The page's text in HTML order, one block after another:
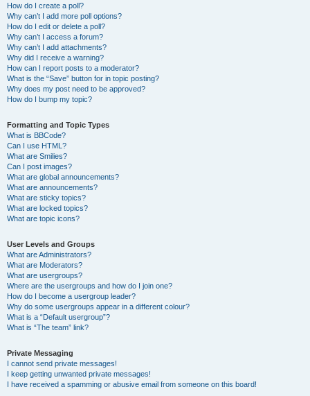
How do I create a poll?
Why can’t I add more poll options?
How do I edit or delete a poll?
Why can’t I access a forum?
Why can’t I add attachments?
Why did I receive a warning?
How can I report posts to a moderator?
What is the “Save” button for in topic posting?
Why does my post need to be approved?
How do I bump my topic?
Formatting and Topic Types
What is BBCode?
Can I use HTML?
What are Smilies?
Can I post images?
What are global announcements?
What are announcements?
What are sticky topics?
What are locked topics?
What are topic icons?
User Levels and Groups
What are Administrators?
What are Moderators?
What are usergroups?
Where are the usergroups and how do I join one?
How do I become a usergroup leader?
Why do some usergroups appear in a different colour?
What is a “Default usergroup”?
What is “The team” link?
Private Messaging
I cannot send private messages!
I keep getting unwanted private messages!
I have received a spamming or abusive email from someone on this board!